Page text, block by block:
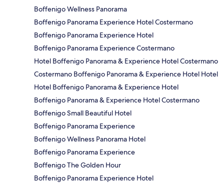
Boffenigo Wellness Panorama
Boffenigo Panorama Experience Hotel Costermano
Boffenigo Panorama Experience Hotel
Boffenigo Panorama Experience Costermano
Hotel Boffenigo Panorama & Experience Hotel Costermano
Costermano Boffenigo Panorama & Experience Hotel Hotel
Hotel Boffenigo Panorama & Experience Hotel
Boffenigo Panorama & Experience Hotel Costermano
Boffenigo Small Beautiful Hotel
Boffenigo Panorama Experience
Boffenigo Wellness Panorama Hotel
Boffenigo Panorama Experience
Boffenigo The Golden Hour
Boffenigo Panorama Experience Hotel